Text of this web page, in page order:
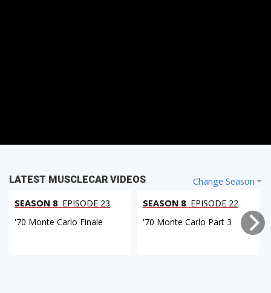
Change Season
LATEST MUSCLECAR VIDEOS
SEASON 8 EPISODE 23
'70 Monte Carlo Finale
SEASON 8 EPISODE 22
'70 Monte Carlo Part 3